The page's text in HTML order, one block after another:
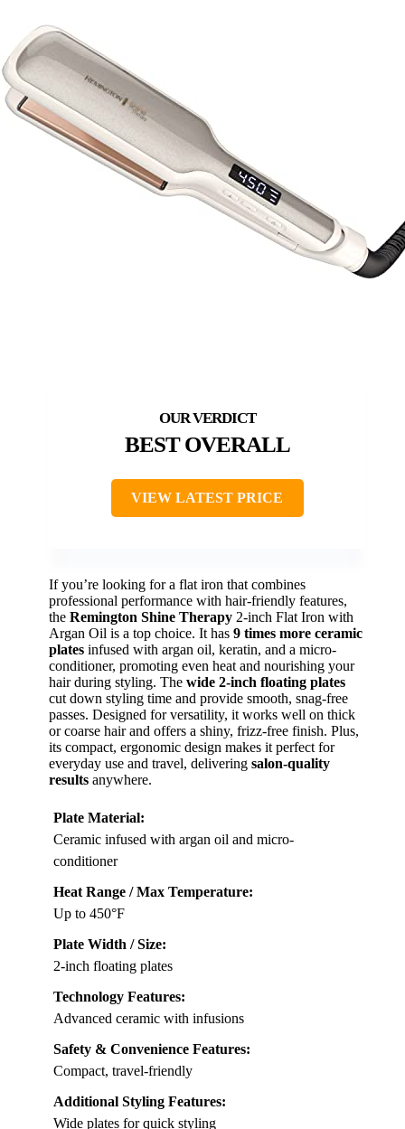
BEST OVERALL
VIEW LATEST PRICE
If you’re looking for a flat iron that combines
professional performance with hair-friendly features,
the Remington Shine Therapy 2-inch Flat Iron with
Argan Oil is a top choice. It has 9 times more ceramic
plates infused with argan oil, keratin, and a micro-
conditioner, promoting even heat and nourishing your
hair during styling. The wide 2-inch floating plates
cut down styling time and provide smooth, snag-free
passes. Designed for versatility, it works well on thick
or coarse hair and offers a shiny, frizz-free finish. Plus,
its compact, ergonomic design makes it perfect for
everyday use and travel, delivering salon-quality
results anywhere.
Plate Material:
Ceramic infused with argan oil and micro-
conditioner
Heat Range / Max Temperature:
Up to 450°F
Plate Width / Size:
2-inch floating plates
Technology Features:
Advanced ceramic with infusions
Safety & Convenience Features:
Compact, travel-friendly
Additional Styling Features:
Wide plates for quick styling